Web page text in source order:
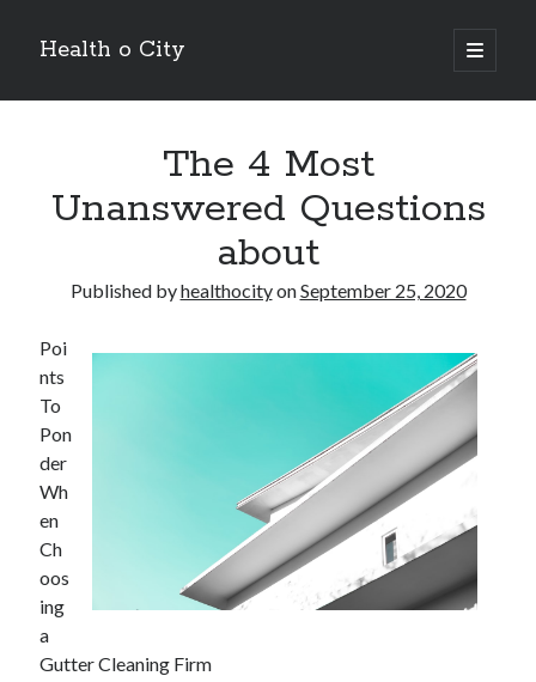
Health o City
open
primary
Sidebar
May 2026
February 2026
December 2025
November 2025
October 2025
July 2024
June 2024
August 2021
July 2021
June 2021
May 2021
April 2021
March 2021
February 2021
The 4 Most
Unanswered Questions
about
Published byhealthocityonSeptember 25, 2020
Poi
nts
To
Pon
der
Wh
en
Ch
oos
ing
a
Gutter Cleaning Firm